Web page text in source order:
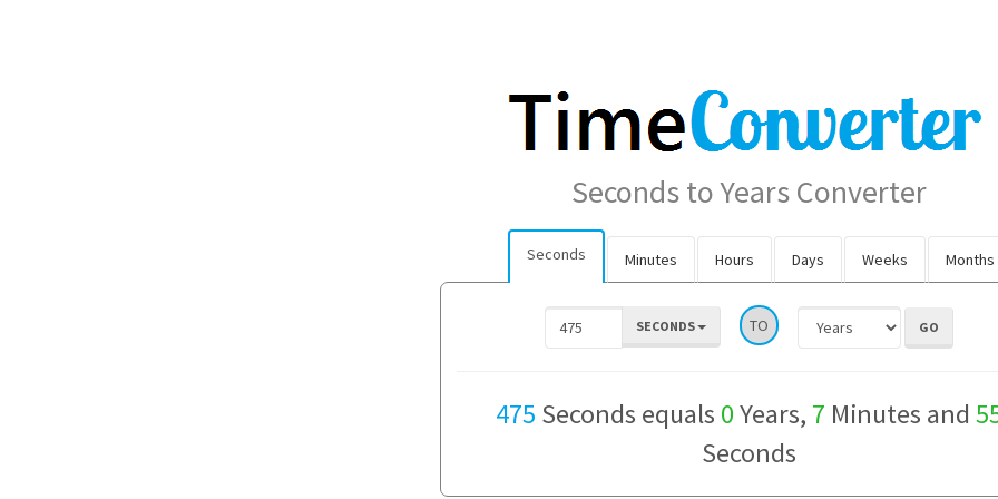
Seconds to Years Converter
Seconds Minutes Hours Days Weeks Months
SECONDS TO
475 Seconds equals 0Years, 7 Minutes and
Seconds